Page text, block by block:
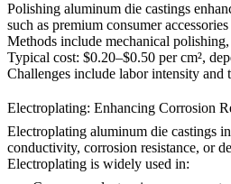
Polishing aluminum die castings
such as premium consumer accessories
Methods include mechanical
Typical cost: $0.20–$0.50 per cm²,
Challenges include labor intensity and
Electroplating: Enhancing Corrosion
Electroplating aluminum die castings
conductivity, corrosion resistance, or
Electroplating is widely used in: